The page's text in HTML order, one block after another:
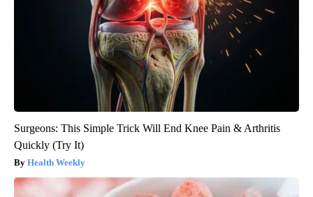
Surgeons: This Simple Trick Will End Knee Pain & Arthritis
Quickly (Try It)
Health Weekly